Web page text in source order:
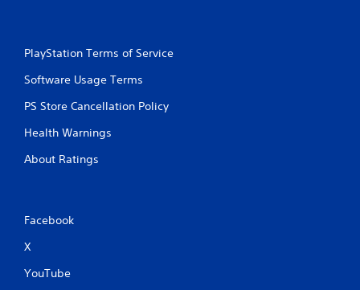
PlayStation Terms of Service
Software Usage Terms
PS Store Cancellation Policy
Health Warnings
About Ratings
Facebook
X
YouTube